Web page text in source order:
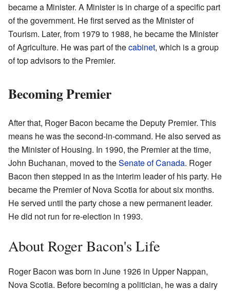
became a Minister. A Minister is in charge of a specific part
of the government. He first served as the Minister of
Tourism. Later, from 1979 to 1988, he became the Minister
of Agriculture. He was part of thecabinet, which is a group
of top advisors to the Premier.
Becoming Premier
After that, Roger Bacon became the Deputy Premier. This
means he was the second-in-command. He also served as
the Minister of Housing. In 1990, the Premier at the time,
John Buchanan, moved to theSenate of Canada. Roger
Bacon then stepped in as the interim leader of his party. He
became the Premier of Nova Scotia for about six months.
He served until the party chose a new permanent leader.
He did not run for re-election in 1993.
About Roger Bacon's Life
Roger Bacon was born in June 1926 in Upper Nappan,
Nova Scotia. Before becoming a politician, he was a dairy